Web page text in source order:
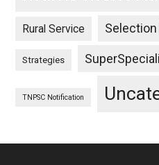
Rural Service
Strategies
TNPSC Notification